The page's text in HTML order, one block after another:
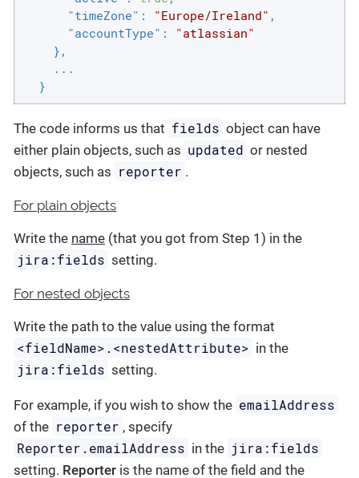
"timeZone" : "Europe/Ireland" ,
"accountType" :
"atlassian"
    },
    ...
  }
The code informs us that fields object can have
either plain objects, such as updated or nested
objects, such as reporter .
For plain objects
Write the name (that you got from Step 1) in the
jira:fields setting.
For nested objects
Write the path to the value using the format
<fieldName>.<nestedAttribute> in the
jira:fields setting.
For example, if you wish to show the emailAddress
of the reporter , specify
Reporter.emailAddress in the jira:fields
setting. Reporter is the name of the field and the